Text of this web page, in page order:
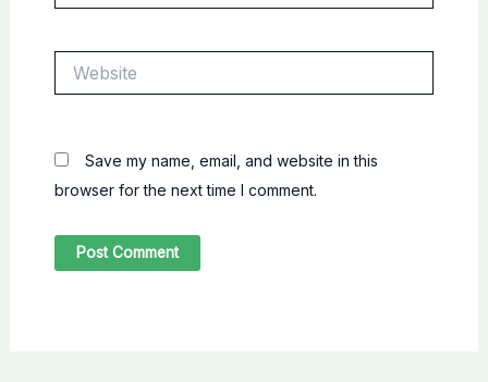
Save my name, email, and website in this
browser for the next time I comment.